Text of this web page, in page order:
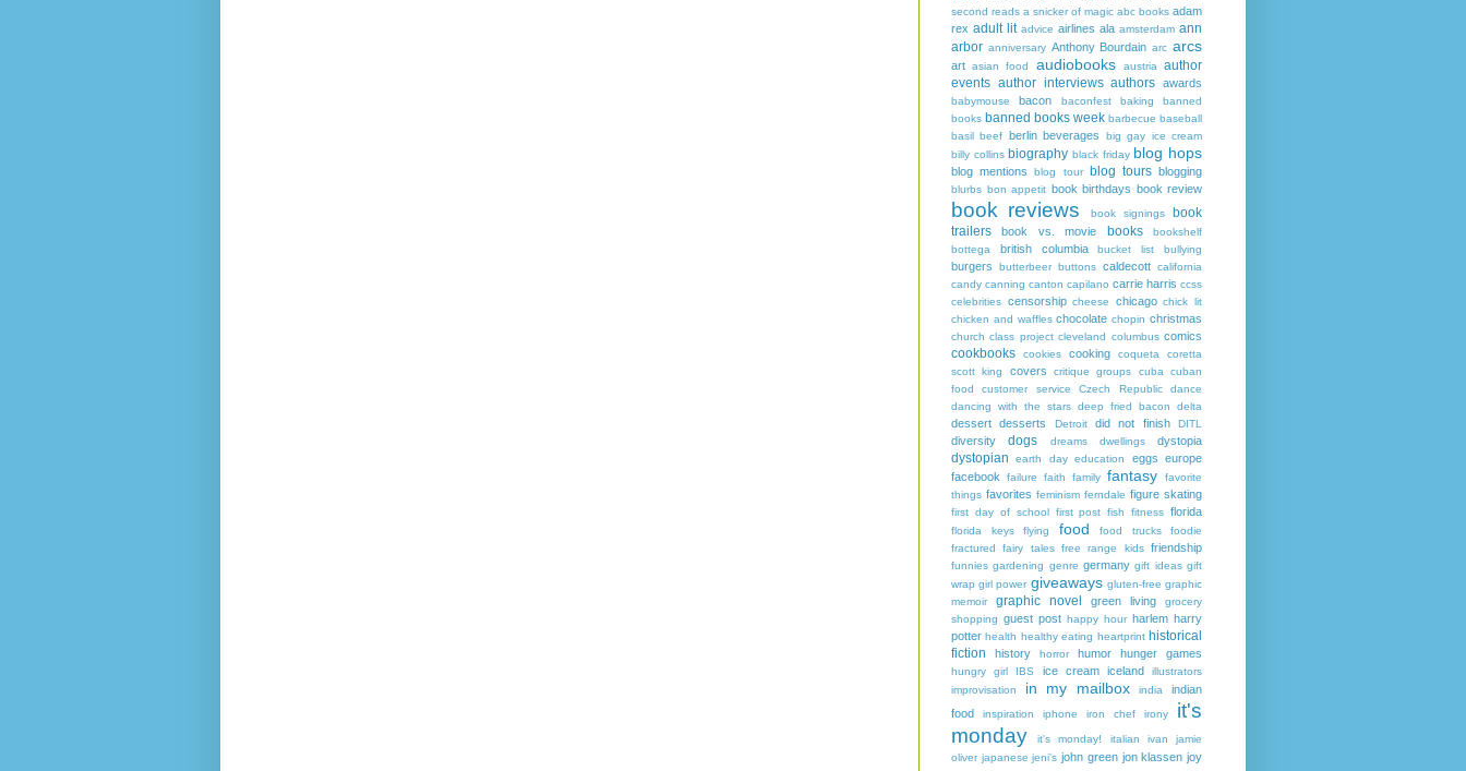
second reads a snicker of magic abc books adam
rex adult lit advice airlines ala amsterdam ann
arbor anniversary Anthony Bourdain arc arcs
art asian food audiobooks austria
author
events author interviews authors awards
babymouse bacon baconfest baking
banned
books banned books week barbecue baseball
basil beef berlin beverages
big gay ice cream
billy collins biography black friday blog hops
blog mentions blog tour blog tours blogging
blurbs bon appetit book birthdays book review
book reviews book signings
book
trailers
book vs. movie books
bookshelf
bottega
british columbia bucket list bullying
burgers butterbeer buttons caldecott california
candy canning canton capilano carrie harris ccss
celebrities censorship cheese chicago chick lit
chicken and waffles chocolate chopin christmas
church class project cleveland columbus comics
cookbooks cookies cooking coqueta
coretta
scott king
covers critique groups cuba
cuban
food
customer service Czech Republic
dance
dancing with the stars deep fried bacon delta
dessert desserts Detroit did not finish DITL
diversity dogs dreams dwellings dystopia
dystopian earth day education eggs europe
facebook
failure faith family fantasy
favorite
things favorites feminism ferndale figure skating
first day of school first post fish fitness florida
florida keys flying food food trucks
foodie
fractured fairy tales free range kids friendship
funnies gardening genre germany gift ideas gift
wrap girl power giveaways gluten-free graphic
memoir
graphic novel green living
grocery
shopping guest post happy hour harlem harry
potter health healthy eating heartprint historical
fiction
history horror humor hunger games
hungry girl IBS ice cream iceland
illustrators
improvisation
in my mailbox india
indian
food
inspiration iphone iron chef irony
it's
monday
it's monday! italian ivan
jamie
oliver japanese jeni's john green jon klassen joy